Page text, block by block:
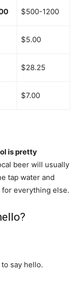
$500-1200
$5.00
$28.25
$7.00
is pretty
beer will usually
tap water and
for everything else.
say hello.